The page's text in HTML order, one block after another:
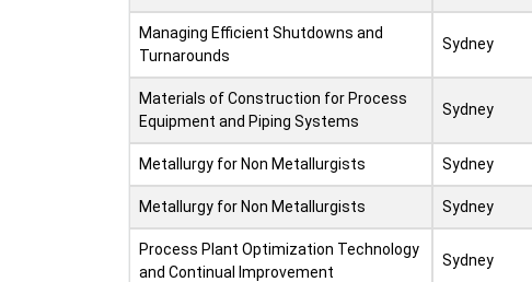
Managing Efficient Shutdowns and
Turnarounds
Sydney
Materials of Construction for Process
Equipment and Piping Systems
Sydney
Metallurgy for Non Metallurgists Sydney
Metallurgy for Non Metallurgists Sydney
Process Plant Optimization Technology
and Continual Improvement
Sydney